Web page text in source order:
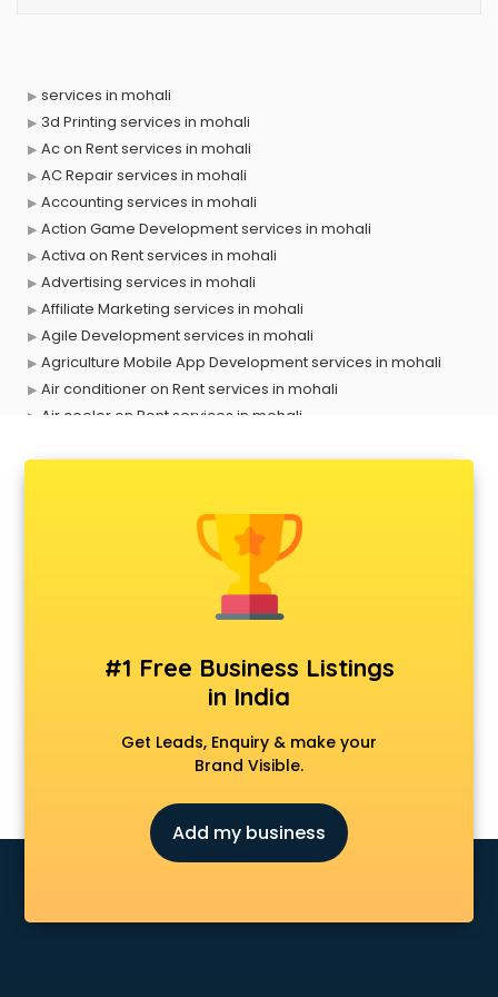
services in mohali
3d Printing services in mohali
Ac on Rent services in mohali
AC Repair services in mohali
Accounting services in mohali
Action Game Development services in mohali
Activa on Rent services in mohali
Advertising services in mohali
Affiliate Marketing services in mohali
Agile Development services in mohali
Agriculture Mobile App Development services in mohali
Air conditioner on Rent services in mohali
Air cooler on Rent services in mohali
Animal Transporters services in mohali
Animated Video Production services in mohali
Animation services in mohali
Animation Studios services in mohali
Apple Service Center services in mohali
AR Development services in mohali
Architects services in mohali
Artificial Intelligence services in mohali
Astrologers On Phone services in mohali
Asus Service Center services in mohali
Attendant services in mohali
Attestation services in mohali
Audition Organisers services in mohali
#1 Free Business Listings
in India
Get Leads, Enquiry & make your
Brand Visible.
Add my business